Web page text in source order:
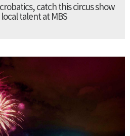
catch this circus show
talent at MBS